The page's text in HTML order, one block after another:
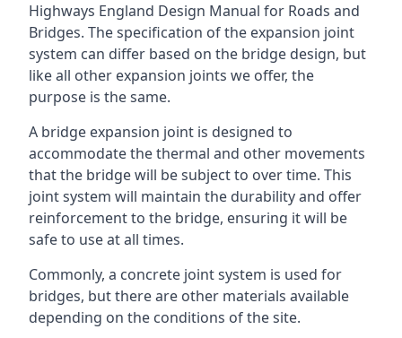
Highways England Design Manual for Roads and
Bridges. The specification of the expansion joint
system can differ based on the bridge design, but
like all other expansion joints we offer, the
purpose is the same.
A bridge expansion joint is designed to
accommodate the thermal and other movements
that the bridge will be subject to over time. This
joint system will maintain the durability and offer
reinforcement to the bridge, ensuring it will be
safe to use at all times.
Commonly, a concrete joint system is used for
bridges, but there are other materials available
depending on the conditions of the site.